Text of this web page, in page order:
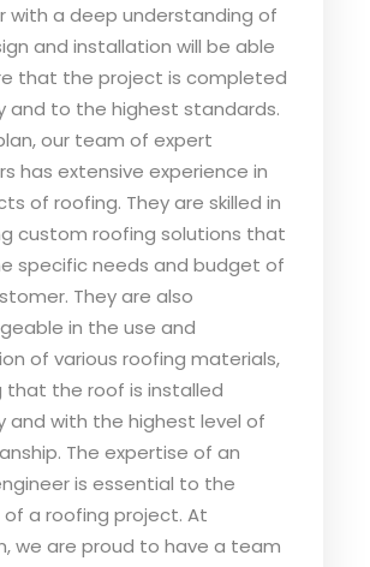
with a deep understanding of
and installation will be able
that the project is completed
and to the highest standards.
our team of expert
has extensive experience in
of roofing. They are skilled in
custom roofing solutions that
specific needs and budget of
They are also
in the use and
of various roofing materials,
that the roof is installed
and with the highest level of
The expertise of an
is essential to the
of a roofing project. At
we are proud to have a team